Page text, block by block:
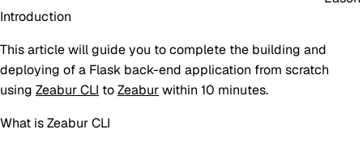
Introduction
This article will guide you to complete the building and
deploying of a Flask back-end application from scratch
using Zeabur CLI toZeaburwithin 10 minutes.
What is Zeabur CLI